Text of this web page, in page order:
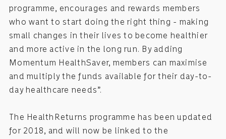
programme, encourages and rewards members
who want to start doing the right thing - making
small changes in their lives to become healthier
and more active in the long run. By adding
Momentum HealthSaver, members can maximise
and multiply the funds available for their day-to-
day healthcare needs”.
The HealthReturns programme has been updated
for 2018, and will now be linked to the